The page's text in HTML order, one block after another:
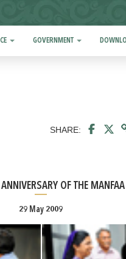
GOVERNMENT
SHARE:
OF THE
29 May 2009